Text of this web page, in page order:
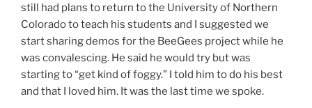
still had plans to return to the University of Northern
Colorado to teach his students and I suggested we
start sharing demos for the BeeGees project while he
was convalescing. He said he would try but was
starting to “get kind of foggy.” I told him to do his best
and that I loved him. It was the last time we spoke.